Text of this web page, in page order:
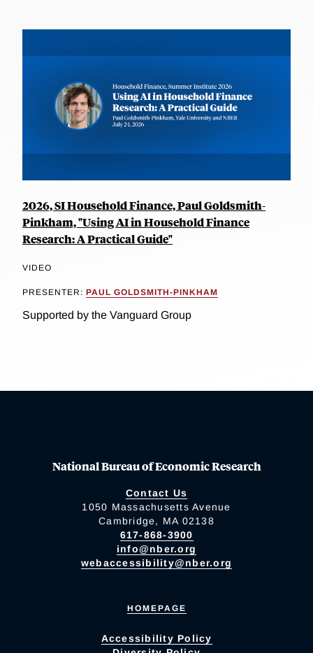
2026, SI Household Finance, Paul Goldsmith-
Pinkham, "Using AI in Household Finance
Research: A Practical Guide"
VIDEO
PRESENTER: PAUL GOLDSMITH-PINKHAM
Supported by the Vanguard Group
National Bureau of Economic Research
Contact Us
1050 Massachusetts Avenue
Cambridge, MA 02138
617-868-3900
info@nber.org
webaccessibility@nber.org
HOMEPAGE
Accessibility Policy